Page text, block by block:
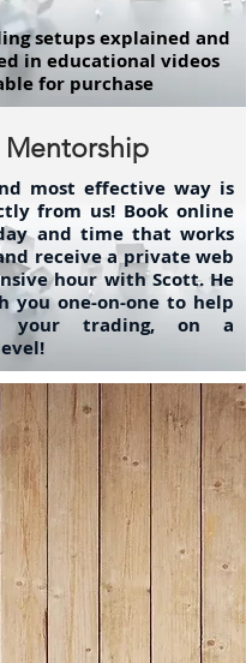
setups explained and
in educational videos
for purchase
Mentorship
most effective way is
from us! Book online
and time that works
receive a private web
hour with Scott. He
you one-on-one to help
your trading, on a